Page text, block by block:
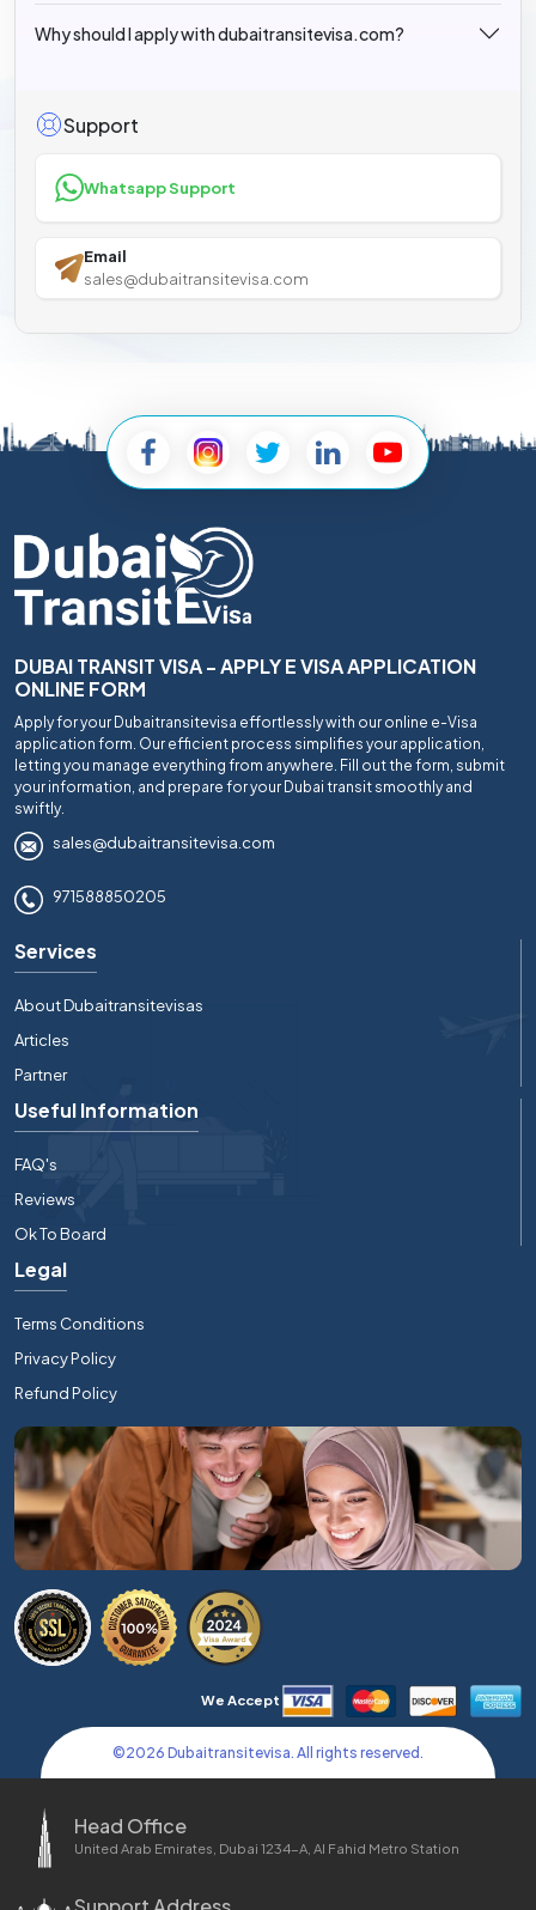
Why should I apply with dubaitransitevisa.com?
Support
Whatsapp Support
Email
sales@dubaitransitevisa.com
DUBAI TRANSIT VISA - APPLY E VISA APPLICATION
ONLINE FORM
Apply for your Dubaitransitevisa effortlessly with our online e-Visa
application form. Our efficient process simplifies your application,
letting you manage everything from anywhere. Fill out the form, submit
your information, and prepare for your Dubai transit smoothly and
swiftly.
sales@dubaitransitevisa.com
971588850205
Services
About Dubaitransitevisas
Articles
Partner
Useful Information
FAQ's
Reviews
Ok To Board
Legal
Terms Conditions
Privacy Policy
Refund Policy
We Accept
©2026 Dubaitransitevisa. All rights reserved.
Head Office
United Arab Emirates, Dubai 1234-A, Al Fahid Metro Station